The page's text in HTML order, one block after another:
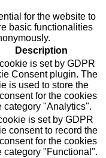
for the website to
basic functionalities
Description
is set by GDPR
Consent plugin. The
is used to store the
for the cookies
category "Analytics".
is set by GDPR
consent to record the
for the cookies
category "Functional".